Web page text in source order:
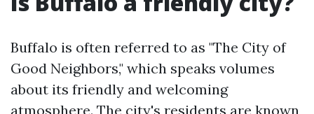
Buffalo is often referred to as "The City of
Good Neighbors," which speaks volumes
about its friendly and welcoming
atmosphere. The city's residents are known